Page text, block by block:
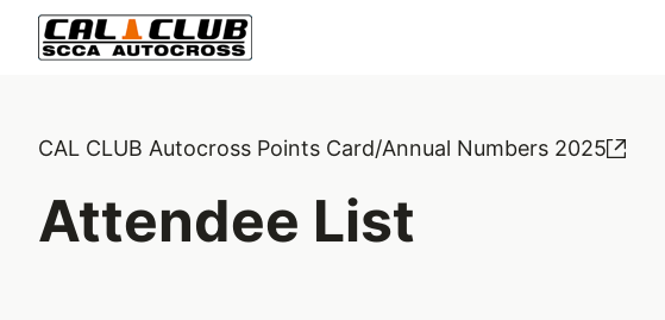
CAL CLUB Autocross Points Card/Annual Numbers 2025
Attendee List